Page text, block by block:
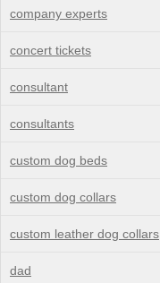
company experts
concert tickets
consultant
consultants
custom dog beds
custom dog collars
custom leather dog collars
dad